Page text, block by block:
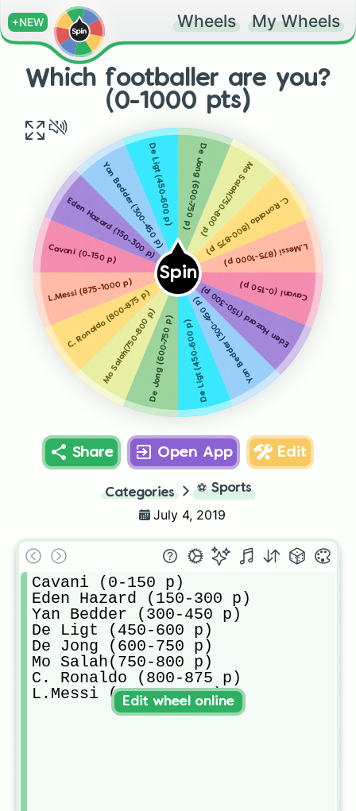
+NEW Wheels My Wheels
Which footballer are you?
(0-1000 pts)
Spin
Cavani (0-150 p)
Eden Hazard (150-300 p)
Yan Bedder (300-450 p)
De Ligt (450-600 p)
De Jong (600-750 p)
Mo Salah(750-800 p)
C. Ronaldo (800-875 p)
L.Messi (875-1000 p)
Cavani (0-150 p)
Eden Hazard (150-300 p)
Yan Bedder (300-450 p)
De Ligt (450-600 p) De Jong (600-750 p)Mo Salah(750-800 p)
C. Ronaldo (800-875 p)
L.Messi (875-1000 p)
Share Open App Edit
Categories ⚽ Sports
July 4, 2019
Cavani (0-150 p)
Eden Hazard (150-300 p)
Yan Bedder (300-450 p)
De Ligt (450-600 p)
De Jong (600-750 p)
Mo Salah(750-800 p)
C. Ronaldo (800-875 p)
L.Messi (875-1000 p)
Edit wheel online